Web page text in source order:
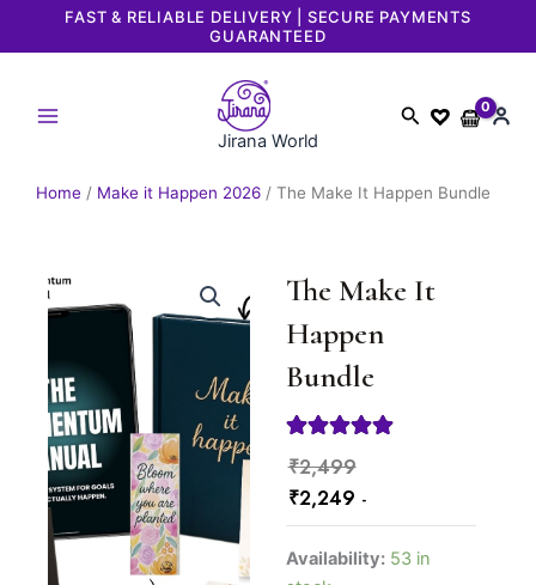
FAST & RELIABLE DELIVERY | SECURE PAYMENTS
GUARANTEED
Jirana World
Search
Home / Make it Happen 2026 / The Make It Happen Bundle
The Make It
Happen
Bundle
₹2,499
price
was:
₹2,499.
₹2,249
Current
price
is:
₹2,249.
-
Availability: 53 in
The
Make